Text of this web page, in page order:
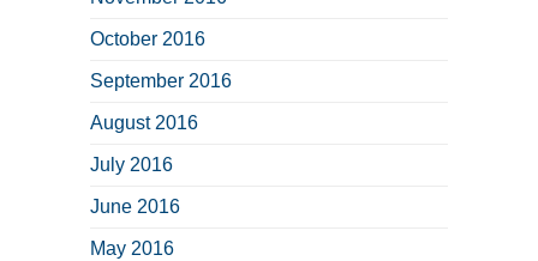
October 2016
September 2016
August 2016
July 2016
June 2016
May 2016